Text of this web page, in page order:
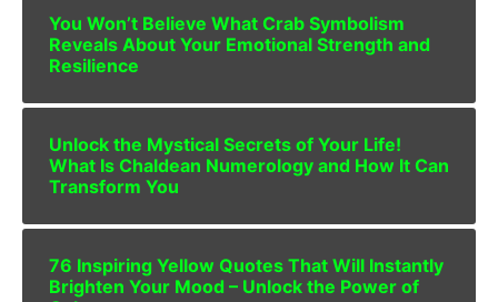
You Won’t Believe What Crab Symbolism
Reveals About Your Emotional Strength and
Resilience
Unlock the Mystical Secrets of Your Life!
What Is Chaldean Numerology and How It Can
Transform You
76 Inspiring Yellow Quotes That Will Instantly
Brighten Your Mood – Unlock the Power of